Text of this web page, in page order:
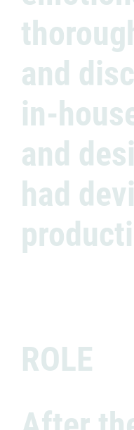
and
in-
and
had
ROLE